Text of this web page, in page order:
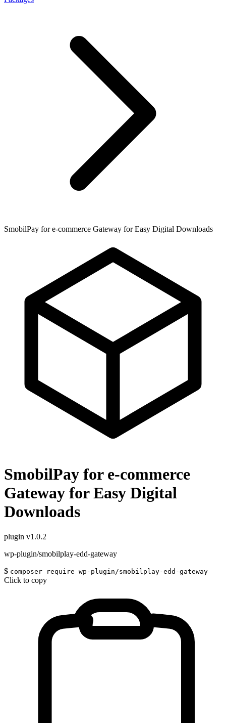
SmobilPay for e-commerce Gateway for Easy Digital Downloads
SmobilPay for e-commerce
Gateway for Easy Digital
Downloads
plugin v1.0.2
wp-plugin/smobilplay-edd-gateway
$ composer require wp-plugin/smobilplay-edd-gateway
Click to copy